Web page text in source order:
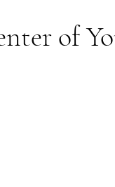
of